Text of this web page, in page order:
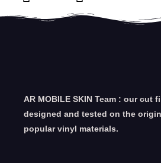
AR MOBILE SKIN Team : our cut
designed and tested on the
popular vinyl materials.